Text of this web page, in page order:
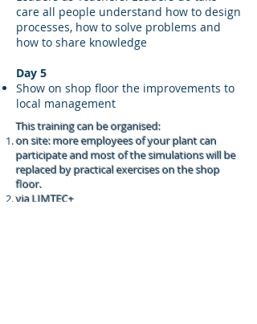
care all people understand how to design
processes, how to solve problems and
how to share knowledge
Day 5
Show on shop floor the improvements to
local management
This training can be organised:
on site: more employees of your plant can
participate and most of the simulations will be
replaced by practical exercises on the shop
floor.
via LIMTEC+